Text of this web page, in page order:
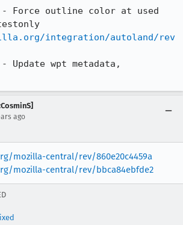
- Force outline color at used
integration/autoland/rev
Update wpt metadata,
ago
mozilla-central/rev/860e20c4459a
mozilla-central/rev/bbca84ebfde2